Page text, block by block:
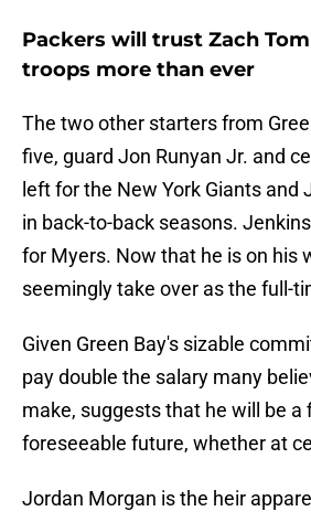
Packers will trust Zach
troops more than ever
The two other starters from
five, guard Jon Runyan Jr. and
left for the New York Giants and
in back-to-back seasons.
for Myers. Now that he is on his
seemingly take over as the full-
Given Green Bay's sizable
pay double the salary many
make, suggests that he will be a
foreseeable future, whether at
Jordan Morgan is the heir